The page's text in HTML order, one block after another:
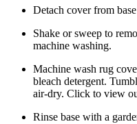
Detach cover from
Shake or sweep to
machine washing.
Machine wash rug
bleach detergent.
air-dry. Click to view
Rinse base with a